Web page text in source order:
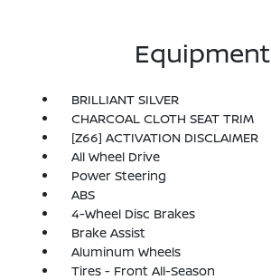
Equipment
BRILLIANT SILVER
CHARCOAL CLOTH SEAT TRIM
[Z66] ACTIVATION DISCLAIMER
All Wheel Drive
Power Steering
ABS
4-Wheel Disc Brakes
Brake Assist
Aluminum Wheels
Tires - Front All-Season